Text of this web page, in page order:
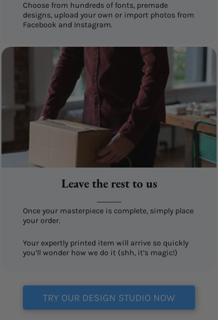
Choose from hundreds of fonts, premade
designs, upload your own or import photos from
Facebook and Instagram.
Leave the rest to us
Once your masterpiece is complete, simply place
your order.
Your expertly printed item will arrive so quickly
you’ll wonder how we do it (shh, it’s magic!)
TRY OUR DESIGN STUDIO NOW